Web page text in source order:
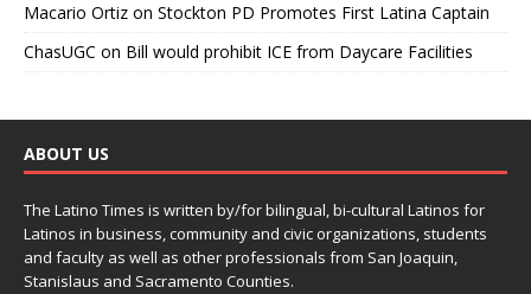
Macario Ortiz on Stockton PD Promotes First Latina Captain
ChasUGC on Bill would prohibit ICE from Daycare Facilities
ABOUT US
The Latino Times is written by/for bilingual, bi-cultural Latinos for
Latinos in business, community and civic organizations, students
and faculty as well as other professionals from San Joaquin,
Stanislaus and Sacramento Counties.